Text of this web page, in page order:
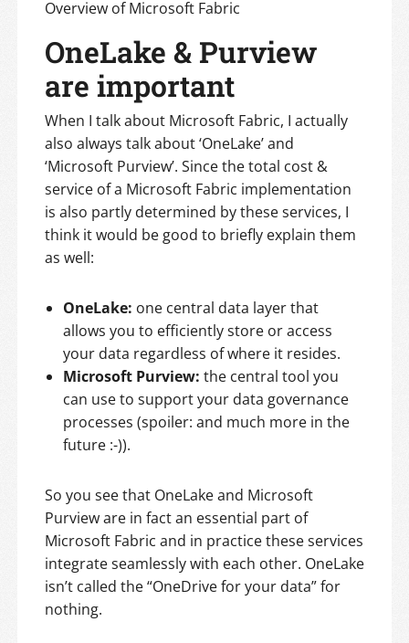
Overview of Microsoft Fabric
OneLake & Purview
are important
When I talk about Microsoft Fabric, I actually
also always talk about ‘OneLake’ and
‘Microsoft Purview’. Since the total cost &
service of a Microsoft Fabric implementation
is also partly determined by these services, I
think it would be good to briefly explain them
as well:
OneLake: one central data layer that
allows you to efficiently store or access
your data regardless of where it resides.
Microsoft Purview: the central tool you
can use to support your data governance
processes (spoiler: and much more in the
future :-)).
So you see that OneLake and Microsoft
Purview are in fact an essential part of
Microsoft Fabric and in practice these services
integrate seamlessly with each other. OneLake
isn’t called the “OneDrive for your data” for
nothing.